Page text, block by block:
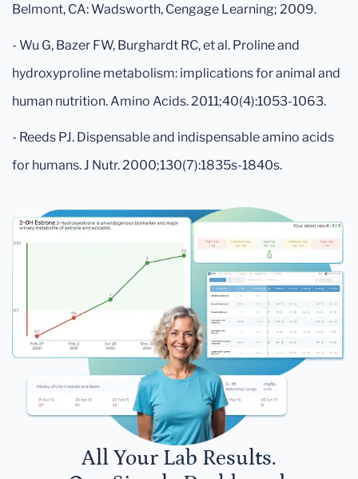
Belmont, CA: Wadsworth, Cengage Learning; 2009.
- Wu G, Bazer FW, Burghardt RC, et al. Proline and
hydroxyproline metabolism: implications for animal and
human nutrition. Amino Acids. 2011;40(4):1053-1063.
- Reeds PJ. Dispensable and indispensable amino acids
for humans. J Nutr. 2000;130(7):1835s-1840s.
All Your Lab Results.